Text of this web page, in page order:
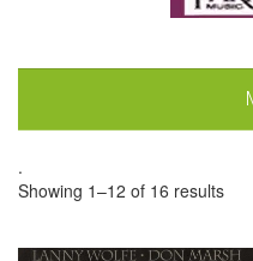
.
Showing 1–12 of 16 results